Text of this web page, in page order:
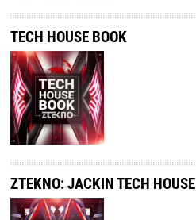
TECH HOUSE BOOK
ZTEKNO: JACKIN TECH HOUSE